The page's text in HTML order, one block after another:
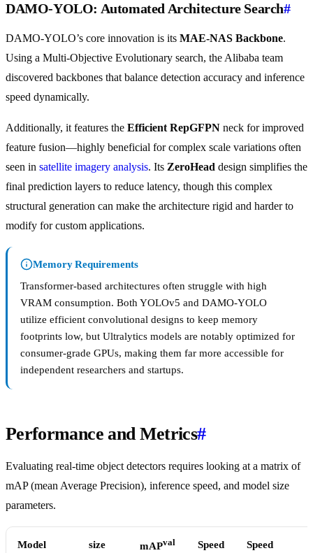
DAMO-YOLO: Automated Architecture Search#
DAMO-YOLO’s core innovation is its MAE-NAS Backbone.
Using a Multi-Objective Evolutionary search, the Alibaba team
discovered backbones that balance detection accuracy and inference
speed dynamically.
Additionally, it features the Efficient RepGFPN neck for improved
feature fusion—highly beneficial for complex scale variations often
seen in satellite imagery analysis. Its ZeroHead design simplifies the
final prediction layers to reduce latency, though this complex
structural generation can make the architecture rigid and harder to
modify for custom applications.
Memory Requirements
Transformer-based architectures often struggle with high
VRAM consumption. Both YOLOv5 and DAMO-YOLO
utilize efficient convolutional designs to keep memory
footprints low, but Ultralytics models are notably optimized for
consumer-grade GPUs, making them far more accessible for
independent researchers and startups.
Performance and Metrics#
Evaluating real-time object detectors requires looking at a matrix of
mAP (mean Average Precision), inference speed, and model size
parameters.
Model size mAPval
Speed Speed